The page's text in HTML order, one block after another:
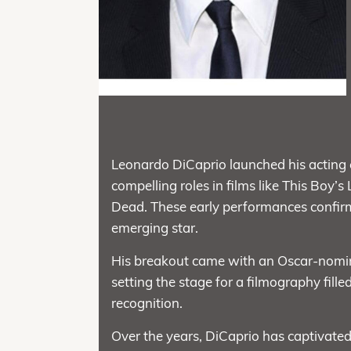
Leonardo DiCaprio launched his
compelling roles in films like This
Dead. These early performances
emerging star.
His breakout came with an Oscar-
setting the stage for a filmography
recognition.
Over the years, DiCaprio has